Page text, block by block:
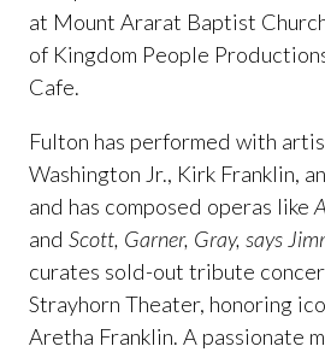
at Mount Ararat Baptist
of Kingdom People
Cafe.
Fulton has performed with
Washington Jr., Kirk Franklin,
and has composed operas like
and Scott, Garner, Gray, says
curates sold-out tribute
Strayhorn Theater, honoring
Aretha Franklin. A passionate